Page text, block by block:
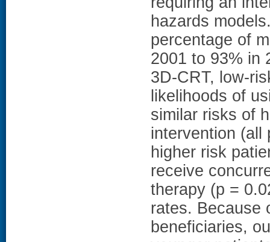
hazards
percentage of
2001 to 93% in
3D-CRT, low-
likelihoods of
similar risks of
intervention (all
higher risk
receive
therapy (p =
rates. Because
beneficiaries,